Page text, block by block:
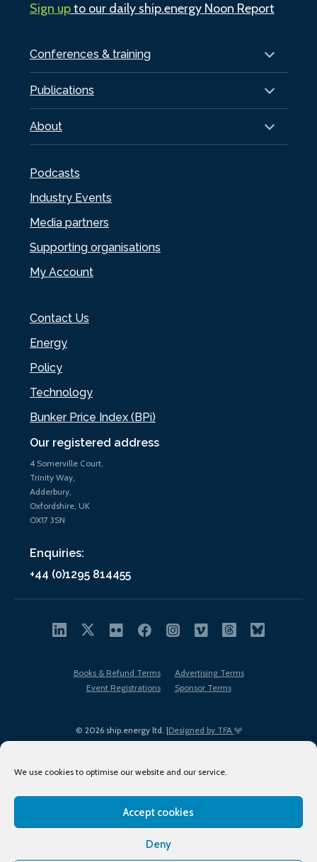
We use cookies to optimise our website and our service.
Accept cookies
Deny
Our registered address
4 Somerville Court,
Trinity Way,
Adderbury,
Oxfordshire, UK
OX17 3SN
Enquiries:
+44 (0)1295 814455
Conferences & training
Publications
About
Podcasts
Industry Events
Media partners
Supporting organisations
My Account
Contact Us
Energy
Policy
Technology
Bunker Price Index (BPi)
Sign upto our daily ship.energy Noon Report
© 2026 ship.energy ltd. |Designed by TFA
Books & Refund Terms
Advertising Terms
Event Registrations
Sponsor Terms
Terms of Use
Privacy Policy